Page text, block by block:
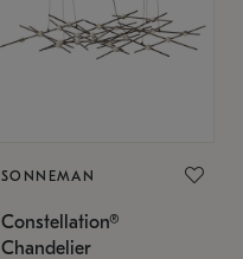
SONNEMAN
Constellation®
Chandelier